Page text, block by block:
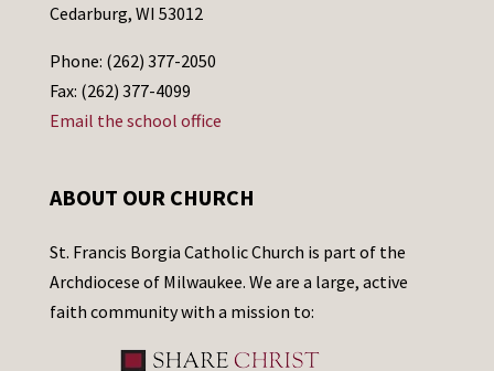
Cedarburg, WI 53012
Phone: (262) 377-2050
Fax: (262) 377-4099
Email the school office
ABOUT OUR CHURCH
St. Francis Borgia Catholic Church is part of the
Archdiocese of Milwaukee. We are a large, active
faith community with a mission to: